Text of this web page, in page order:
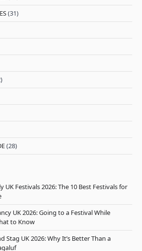
(31)
(28)
UK Festivals 2026: The 10 Best Festivals for
UK 2026: Going to a Festival While
to Know
Stag UK 2026: Why It’s Better Than a